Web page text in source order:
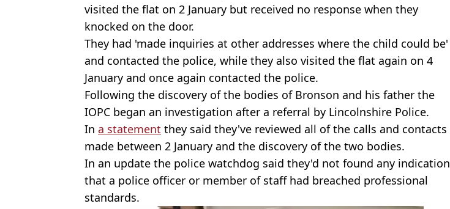
visited the flat on 2 January but received no response when they
knocked on the door.
They had 'made inquiries at other addresses where the child could be'
and contacted the police, while they also visited the flat again on 4
January and once again contacted the police.
Following the discovery of the bodies of Bronson and his father the
IOPC began an investigation after a referral by Lincolnshire Police.
In a statement they said they've reviewed all of the calls and contacts
made between 2 January and the discovery of the two bodies.
In an update the police watchdog said they'd not found any indication
that a police officer or member of staff had breached professional
standards.